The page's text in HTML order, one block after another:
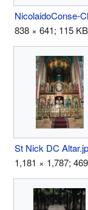
838 × 641; 115 KB
St Nick DC
1,181 × 1,787;